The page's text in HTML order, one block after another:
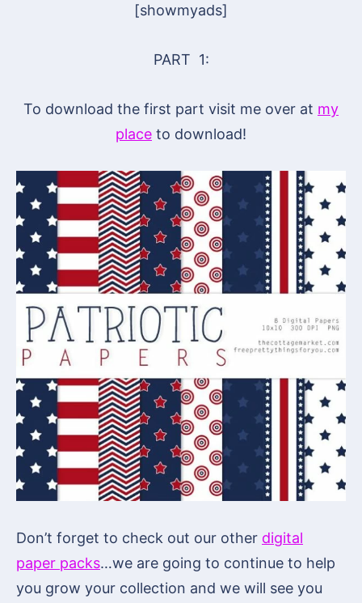
[showmyads]
PART 1:
To download the first part visit me over at my
place to download!
Don’t forget to check out our other digital
paper packs…we are going to continue to help
you grow your collection and we will see you